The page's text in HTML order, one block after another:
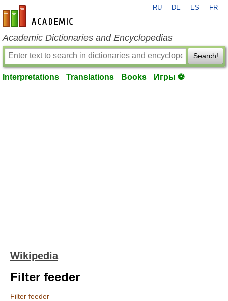
en-academic.com
RU DE ES FR
Academic Dictionaries and Encyclopedias
Search!
Interpretations Translations Books Игры ⚽
Wikipedia
Filter feeder
Filter feeder